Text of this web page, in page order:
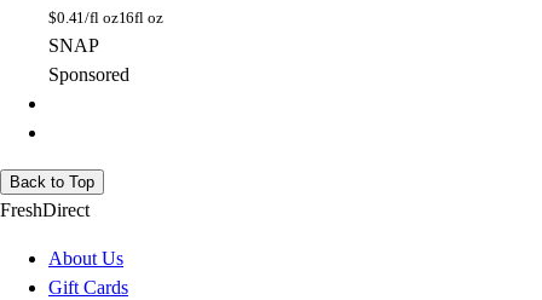
$0.41/fl oz16fl oz
SNAP
Sponsored
Back to Top
FreshDirect
About Us
Gift Cards